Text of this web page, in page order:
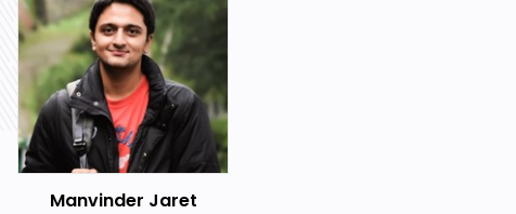
Manvinder Jaret